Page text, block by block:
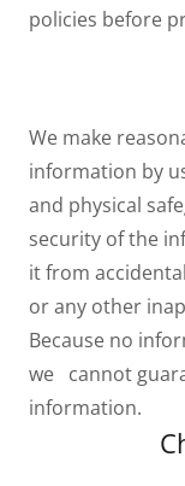
policies before
We make
information by
and physical
security of the
it from
or any other
Because no
we cannot
information.